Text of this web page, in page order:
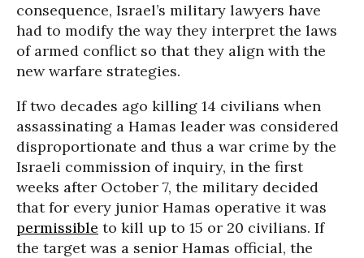
consequence, Israel’s military lawyers have
had to modify the way they interpret the laws
of armed conflict so that they align with the
new warfare strategies.
If two decades ago killing 14 civilians when
assassinating a Hamas leader was considered
disproportionate and thus a war crime by the
Israeli commission of inquiry, in the first
weeks after October 7, the military decided
that for every junior Hamas operative it was
permissible to kill up to 15 or 20 civilians. If
the target was a senior Hamas official, the